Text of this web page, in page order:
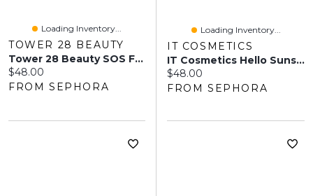
Loading Inventory...
TOWER 28 BEAUTY
Tower 28 Beauty SOS FaceGuard SPF 30 Mineral Sunscreen 1.7 Oz/50 ML
Current price:
$48.00
FROM SEPHORA
Loading Inventory...
IT COSMETICS
IT Cosmetics Hello Sunshine Invisible Sunscreen For Face SPF 50 1.7 Oz / 50 ML
Current price:
$48.00
FROM SEPHORA